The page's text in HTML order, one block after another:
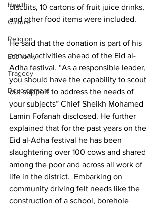
Health
Culture
Religion
Economy
Tragedy
Development
biscuits, 10 cartons of fruit juice drinks,
and other food items were included.
He said that the donation is part of his
annual activities ahead of the Eid al-
Adha festival. “As a responsible leader,
you should have the capability to scout
out support to address the needs of
your subjects” Chief Sheikh Mohamed
Lamin Fofanah disclosed. He further
explained that for the past years on the
Eid al-Adha festival he has been
slaughtering over 100 cows and shared
among the poor and across all work of
life in the district.  Embarking on
community driving felt needs like the
construction of a school, borehole